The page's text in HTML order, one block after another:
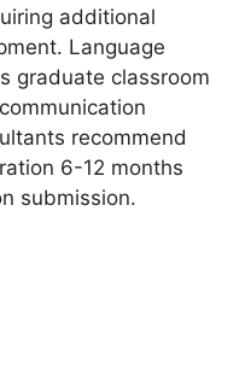
additional
Language
graduate classroom
recommend
6-12 months
submission.